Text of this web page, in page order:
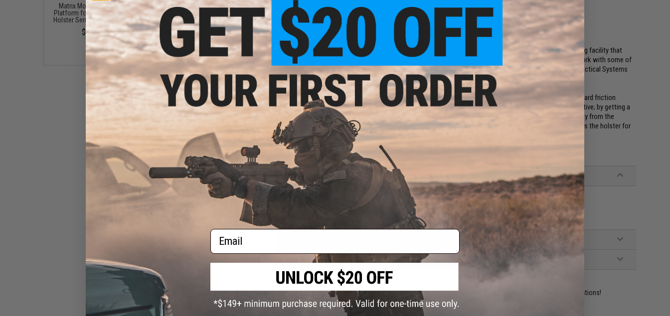
Injection molded nylon-reinforced polymer
Locking swivel mechanism allows for angle adjustment
Integrated locking button for solid weapon retention
Includes Belt Paddle mounting platform
This holster is manufactured in collaboration with EMG-Helios, Matrix Tactical Systems, and a manufacturing facility that
produces real firearm holsters. The idea was for a simple, configurable, cost effective holster that would work with some of
EMG's more unique lineup of training weapons and at the same time would be compatible with the Matrix Tactical Systems
mounting platforms.
Unlike other hard shell holsters, the trigger lock style adds an extra level of retention and security over standard friction
locking holsters by locking the pistol in via the trigger guard. Drawing from the holster is smooth and instinctive; by getting a
positive grip on your sidearm, you will use your index finger to depress the lock release and draw up and away from the
holster. The position of the release puts your index finger at the ready position as soon as the sidearm leaves the holster for
fast weapon manipulation.
Manufacturer:EMG / Matrix Tactical Systems / Cytac
PRODUCT SPECIFICATIONS
5" H x 2.75" W x 2" D
Nylon Reinforced Polymer
FIND IN STORE
Have an urgent question about this item?Contact us, our resident experts are standing by to answer your questions!
Warning: California's Proposition 65
Matrix Modular Drop Leg
Platform for Matrix Modular
Holster Series (Color: Black)
$30.00
Matrix Modular MOLLE Mount
for Matrix Modular Holster
Series (Color: Black)
$10.00
Attachment for Matrix
Modular Holster Series
(Color: Black)
$8.00
Email